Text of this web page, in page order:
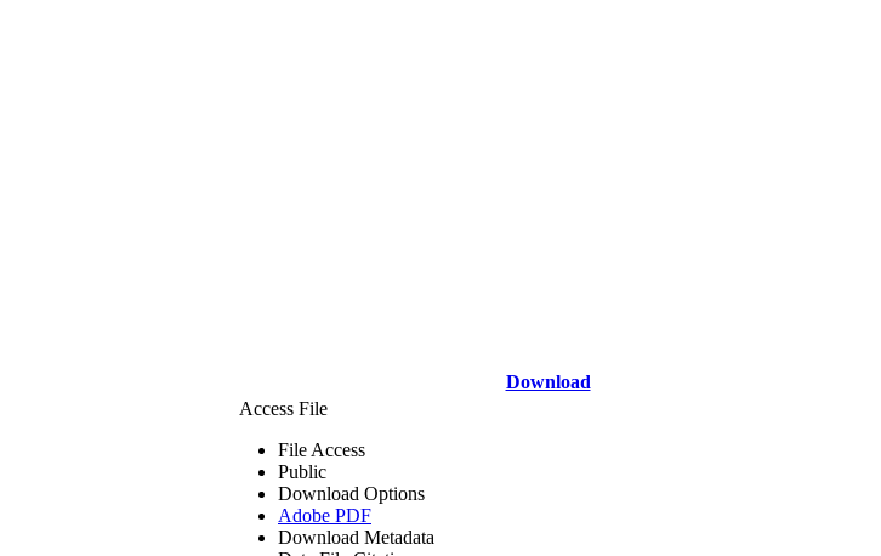
Download
Access File
File Access
Public
Download Options
Adobe PDF
Download Metadata